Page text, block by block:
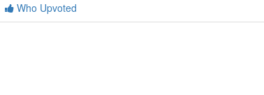
Who Upvoted